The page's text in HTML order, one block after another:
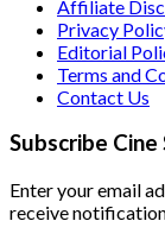
Affiliate
Privacy
Editorial
Terms and
Contact Us
Subscribe
Enter your email
receive